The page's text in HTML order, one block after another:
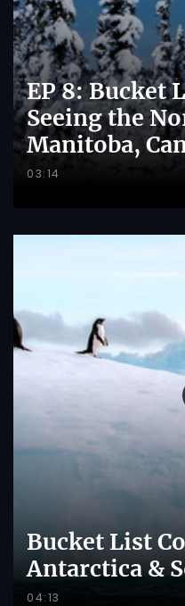
EP 8: Bucket
Seeing the
Manitoba,
03:14
Bucket List
Antarctica &
04:13